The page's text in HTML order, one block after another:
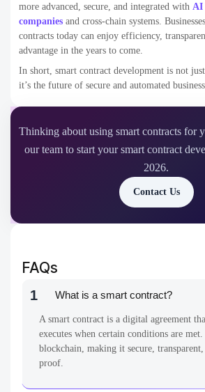
more advanced, secure, and integrated with AI
companies and cross-chain systems.
contracts today can enjoy efficiency,
advantage in the years to come.
In short, smart contract development is not
it’s the future of secure and automated
Thinking about using smart contracts for
our team to start your smart contract
2026.
Contact Us
FAQs
1 What is a smart contract?
A smart contract is a digital agreement
executes when certain conditions are
blockchain, making it secure,
proof.